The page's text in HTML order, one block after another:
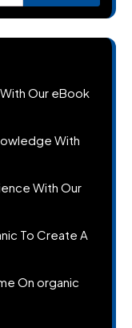
Our eBook
With
With Our
To Create A
On organic